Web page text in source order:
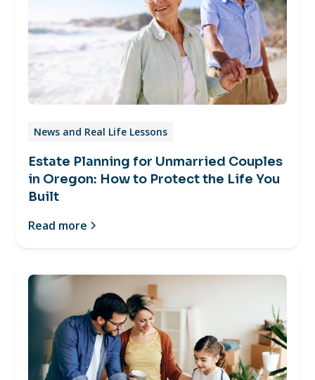
News and Real Life Lessons
Estate Planning for Unmarried Couples
in Oregon: How to Protect the Life You
Built
Read more